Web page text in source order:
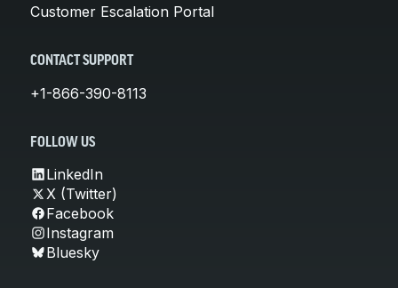
Customer Escalation Portal
CONTACT SUPPORT
+1-866-390-8113
FOLLOW US
LinkedIn
X (Twitter)
Facebook
Instagram
Bluesky